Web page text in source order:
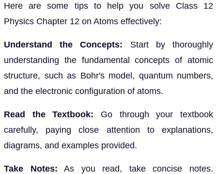
Here are some tips to help you solve Class 12
Physics Chapter 12 on Atoms effectively:
Understand the Concepts: Start by thoroughly
understanding the fundamental concepts of atomic
structure, such as Bohr's model, quantum numbers,
and the electronic configuration of atoms.
Read the Textbook: Go through your textbook
carefully, paying close attention to explanations,
diagrams, and examples provided.
Take Notes: As you read, take concise notes.